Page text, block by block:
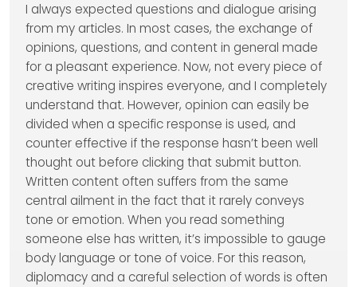
I always expected questions and dialogue arising
from my articles. In most cases, the exchange of
opinions, questions, and content in general made
for a pleasant experience. Now, not every piece of
creative writing inspires everyone, and I completely
understand that. However, opinion can easily be
divided when a specific response is used, and
counter effective if the response hasn’t been well
thought out before clicking that submit button.
Written content often suffers from the same
central ailment in the fact that it rarely conveys
tone or emotion. When you read something
someone else has written, it’s impossible to gauge
body language or tone of voice. For this reason,
diplomacy and a careful selection of words is often